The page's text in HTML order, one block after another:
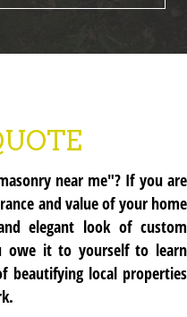
near me"? If you are
and value of your home
elegant look of custom
owe it to yourself to learn
beautifying local properties